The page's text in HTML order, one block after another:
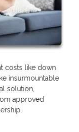
costs like down
insurmountable
solution,
approved